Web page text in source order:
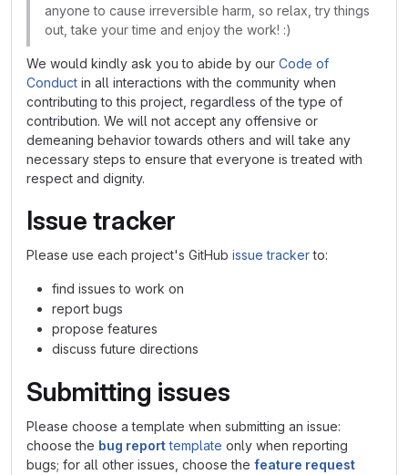
anyone to cause irreversible harm, so relax, try things
out, take your time and enjoy the work! :)
We would kindly ask you to abide by our Code of
Conduct in all interactions with the community when
contributing to this project, regardless of the type of
contribution. We will not accept any offensive or
demeaning behavior towards others and will take any
necessary steps to ensure that everyone is treated with
respect and dignity.
Issue tracker
Please use each project's GitHub issue trackerto:
find issues to work on
report bugs
propose features
discuss future directions
Submitting issues
Please choose a template when submitting an issue:
choose the bug reporttemplate only when reporting
bugs; for all other issues, choose the feature request